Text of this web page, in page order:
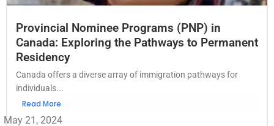
Provincial Nominee Programs (PNP) in
Canada: Exploring the Pathways to Permanent
Residency
Canada offers a diverse array of immigration pathways for
individuals...
Read More
May 21, 2024